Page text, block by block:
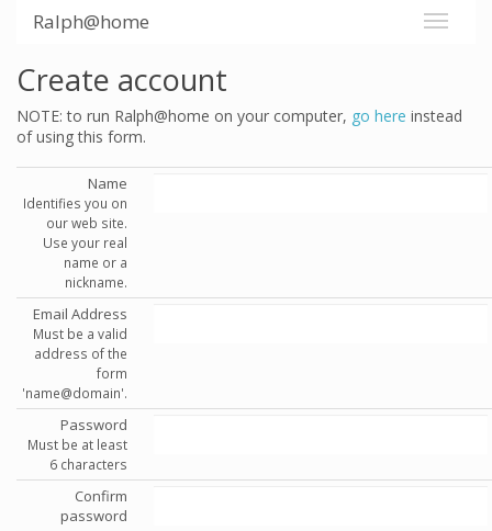
Ralph@home
Create account
NOTE: to run Ralph@home on your computer, go here instead
of using this form.
Name
Identifies you on
our web site.
Use your real
name or a
nickname.
Email Address
Must be a valid
address of the
form
'name@domain'.
Password
Must be at least
6 characters
Confirm
password